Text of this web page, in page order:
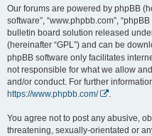
Our forums are powered by phpBB
software”, “www.phpbb.com”,
bulletin board solution released
(hereinafter “GPL”) and can be
phpBB software only facilitates
not responsible for what we allow
and/or conduct. For further
https://www.phpbb.com/
You agree not to post any abusive,
threatening, sexually-orientated or